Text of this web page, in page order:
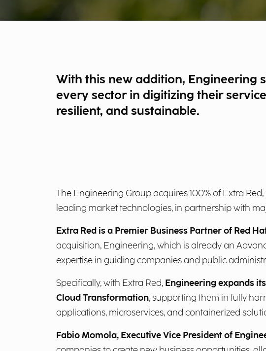
With this new addition, Engineering
every sector in digitizing their
resilient, and sustainable.
The Engineering Group acquires 100% of Extra
leading market technologies, in partnership with
Extra Red is a Premier Business Partner of Red
acquisition, Engineering, which is already an
expertise in guiding companies and public
Specifically, with Extra Red, Engineering expands
Cloud Transformation, supporting them in fully
applications, microservices, and containerized
Fabio Momola, Executive Vice President of